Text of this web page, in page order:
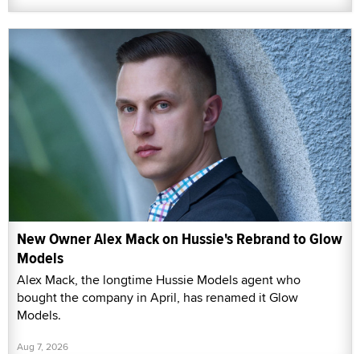
New Owner Alex Mack on Hussie's Rebrand to Glow
Models
Alex Mack, the longtime Hussie Models agent who
bought the company in April, has renamed it Glow
Models.
Aug 7, 2026